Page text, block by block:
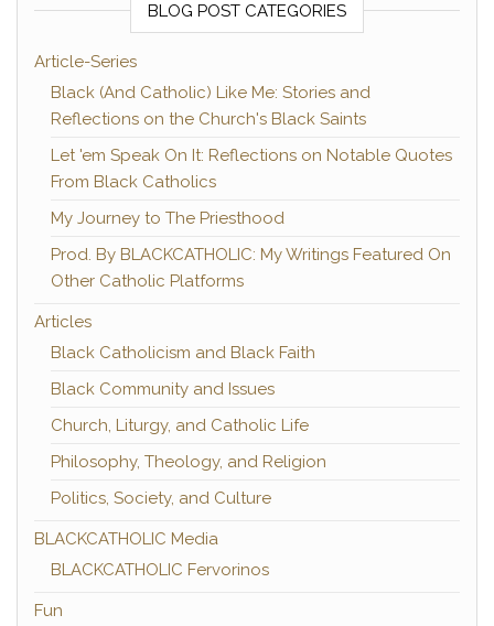
BLOG POST CATEGORIES
Article-Series
Black (And Catholic) Like Me: Stories and
Reflections on the Church's Black Saints
Let 'em Speak On It: Reflections on Notable Quotes
From Black Catholics
My Journey to The Priesthood
Prod. By BLACKCATHOLIC: My Writings Featured On
Other Catholic Platforms
Articles
Black Catholicism and Black Faith
Black Community and Issues
Church, Liturgy, and Catholic Life
Philosophy, Theology, and Religion
Politics, Society, and Culture
BLACKCATHOLIC Media
BLACKCATHOLIC Fervorinos
Fun